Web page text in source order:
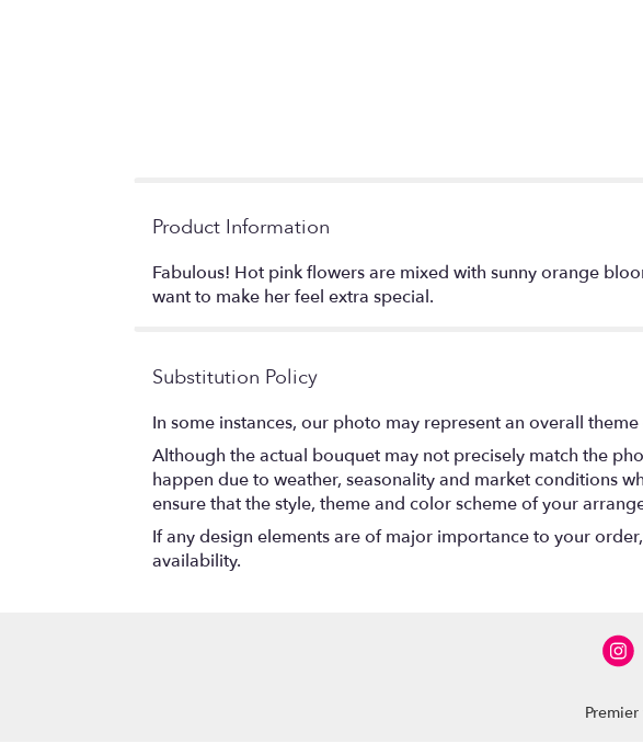
Product Information
Fabulous! Hot pink flowers are mixed with sunny orange
want to make her feel extra special.
Substitution Policy
In some instances, our photo may represent an overall
Although the actual bouquet may not precisely match the
happen due to weather, seasonality and market conditions
ensure that the style, theme and color scheme of your
If any design elements are of major importance to your
availability.